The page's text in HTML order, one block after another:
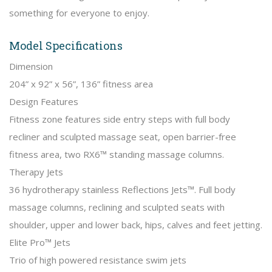
something for everyone to enjoy.
Model Specifications
Dimension
204” x 92” x 56”, 136” fitness area
Design Features
Fitness zone features side entry steps with full body
recliner and sculpted massage seat, open barrier-free
fitness area, two RX6™ standing massage columns.
Therapy Jets
36 hydrotherapy stainless Reflections Jets™. Full body
massage columns, reclining and sculpted seats with
shoulder, upper and lower back, hips, calves and feet jetting.
Elite Pro™ Jets
Trio of high powered resistance swim jets